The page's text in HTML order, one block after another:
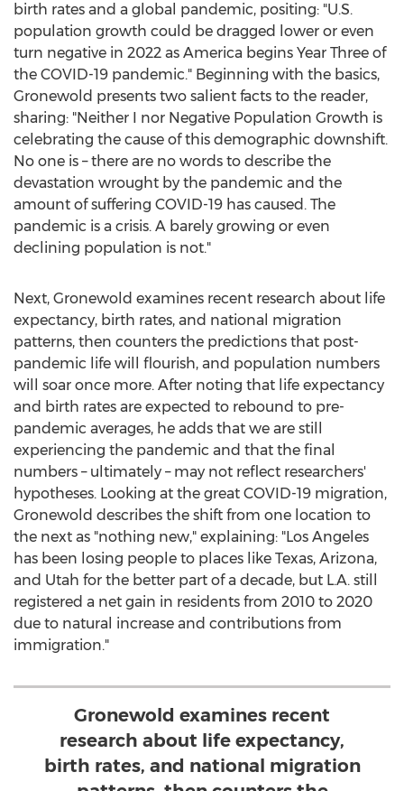
birth rates and a global pandemic, positing: "U.S.
population growth could be dragged lower or even
turn negative in 2022 as America begins Year Three of
the COVID-19 pandemic." Beginning with the basics,
Gronewold presents two salient facts to the reader,
sharing: "Neither I nor Negative Population Growth is
celebrating the cause of this demographic downshift.
No one is – there are no words to describe the
devastation wrought by the pandemic and the
amount of suffering COVID-19 has caused. The
pandemic is a crisis. A barely growing or even
declining population is not."
Next, Gronewold examines recent research about life
expectancy, birth rates, and national migration
patterns, then counters the predictions that post-
pandemic life will flourish, and population numbers
will soar once more. After noting that life expectancy
and birth rates are expected to rebound to pre-
pandemic averages, he adds that we are still
experiencing the pandemic and that the final
numbers – ultimately – may not reflect researchers'
hypotheses. Looking at the great COVID-19 migration,
Gronewold describes the shift from one location to
the next as "nothing new," explaining: "Los Angeles
has been losing people to places like Texas, Arizona,
and Utah for the better part of a decade, but L.A. still
registered a net gain in residents from 2010 to 2020
due to natural increase and contributions from
immigration."
Gronewold examines recent
research about life expectancy,
birth rates, and national migration